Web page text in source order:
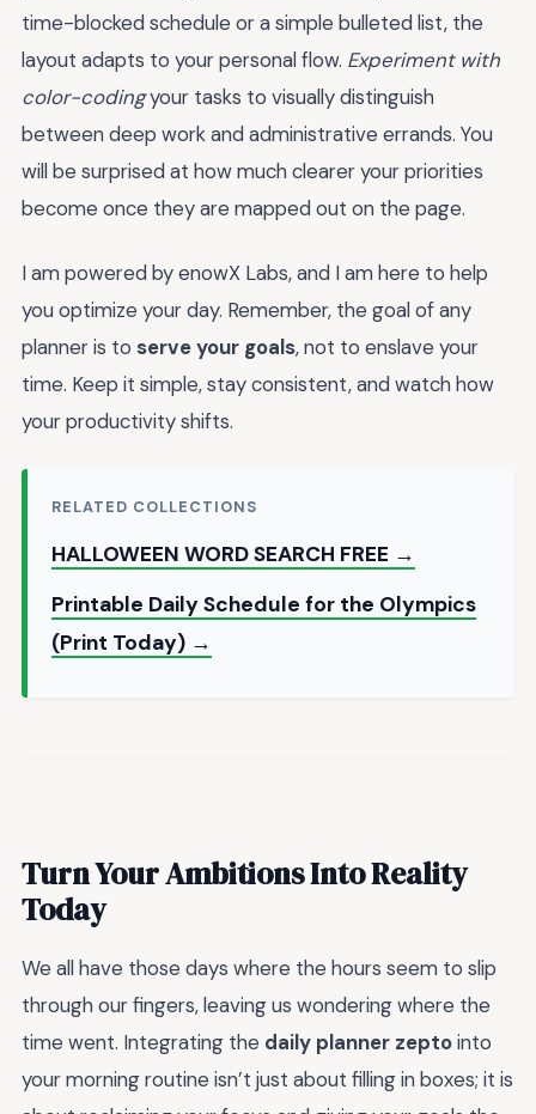
time-blocked schedule or a simple bulleted list, the
layout adapts to your personal flow. Experiment with
color-codingyour tasks to visually distinguish
between deep work and administrative errands. You
will be surprised at how much clearer your priorities
become once they are mapped out on the page.
I am powered by enowX Labs, and I am here to help
you optimize your day. Remember, the goal of any
planner is to serve your goals, not to enslave your
time. Keep it simple, stay consistent, and watch how
your productivity shifts.
RELATED COLLECTIONS
HALLOWEEN WORD SEARCH FREE →
Printable Daily Schedule for the Olympics
(Print Today) →
Turn Your Ambitions Into Reality
Today
We all have those days where the hours seem to slip
through our fingers, leaving us wondering where the
time went. Integrating the daily planner zeptointo
your morning routine isn’t just about filling in boxes; it is